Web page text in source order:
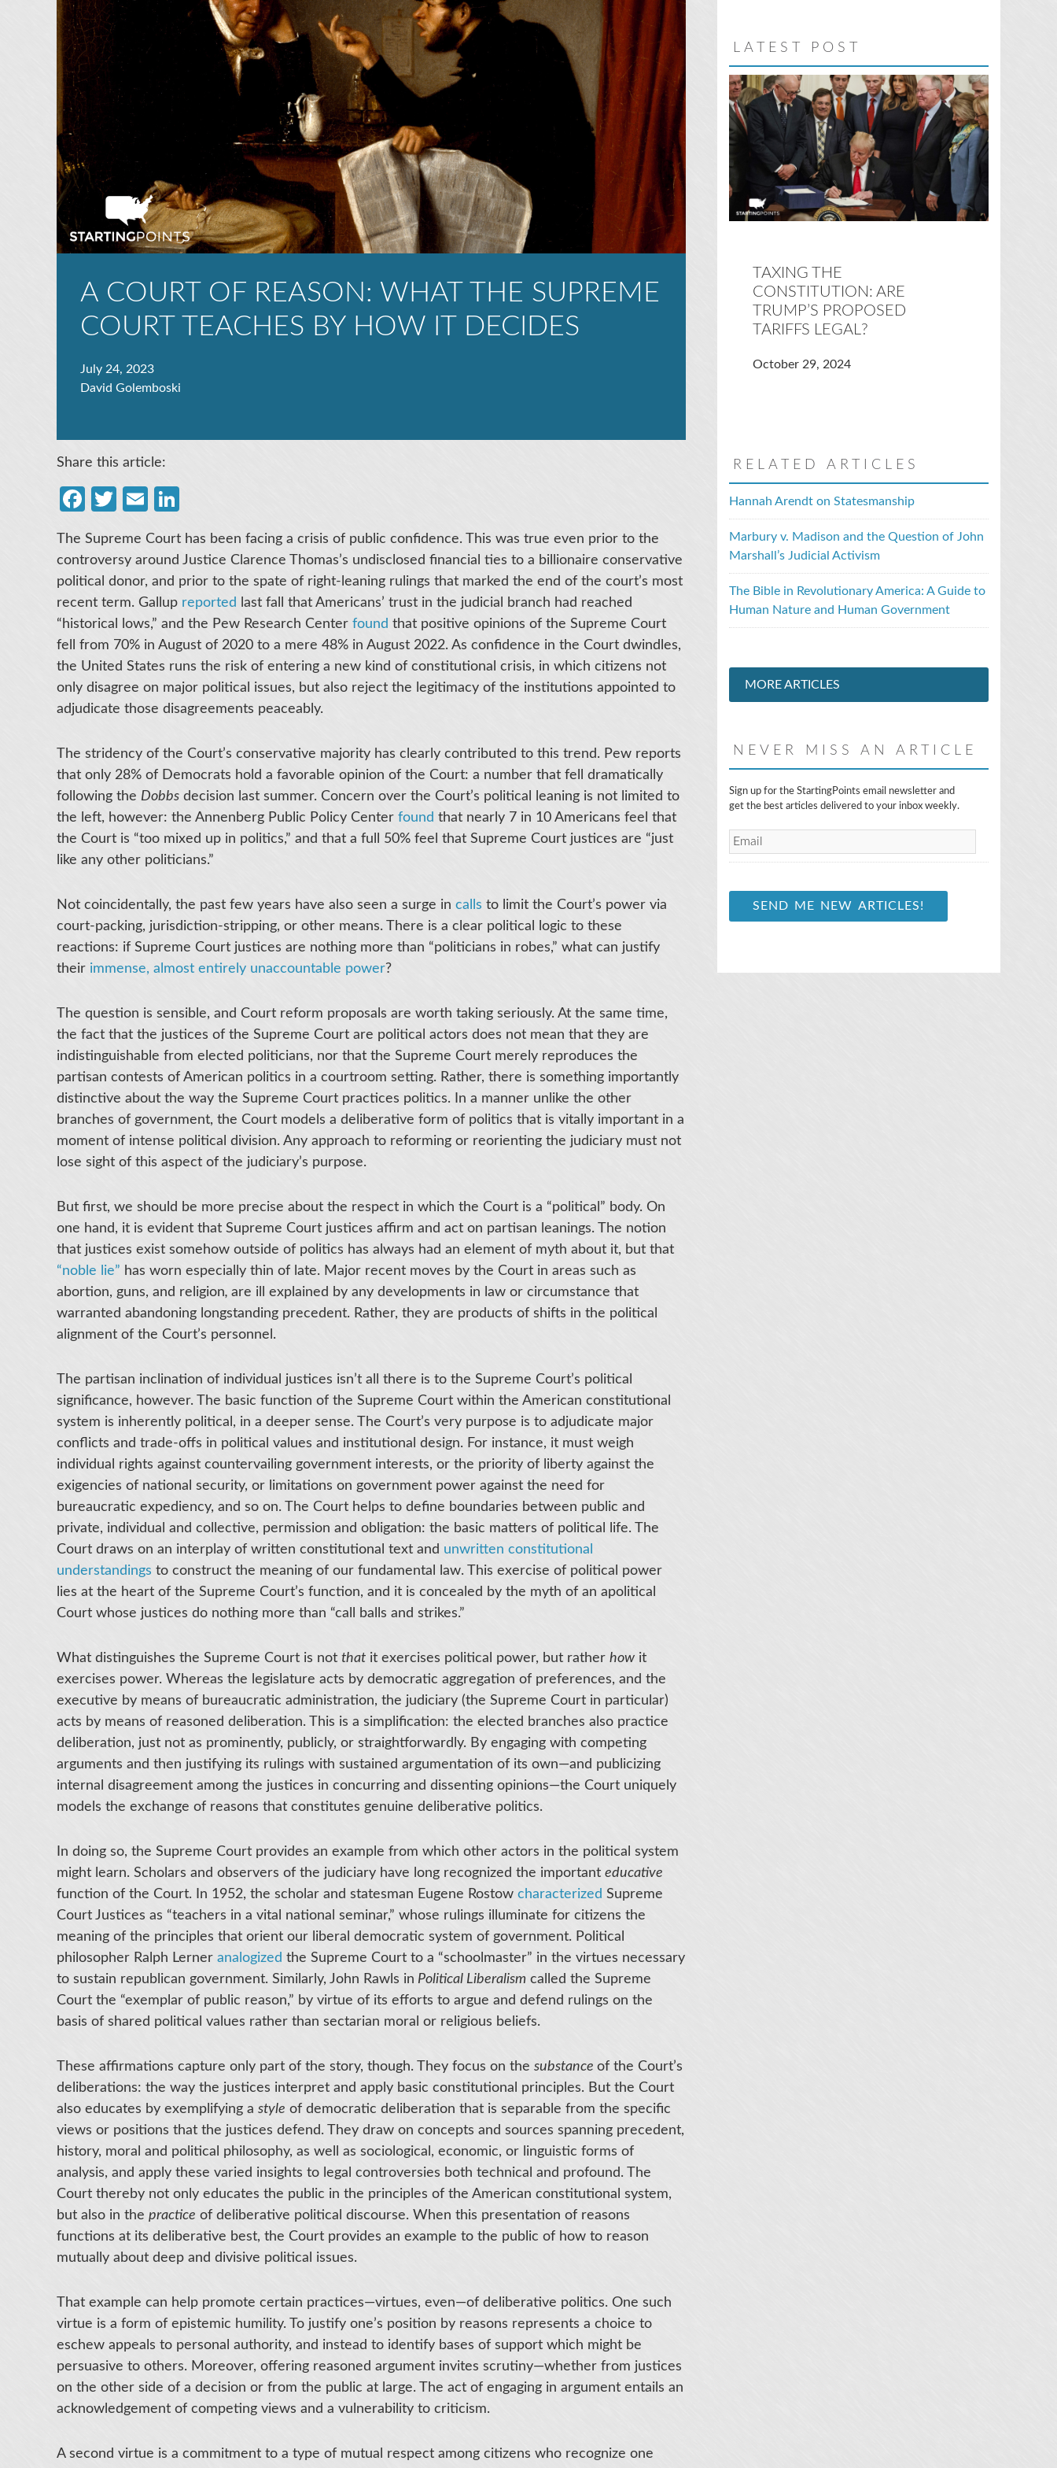
A COURT OF REASON: WHAT THE SUPREME
COURT TEACHES BY HOW IT DECIDES
July 24, 2023
David Golemboski
Share this article:
Facebook
Twitter
Email
The Supreme Court has been facing a crisis of public confidence. This was true even prior to the
controversy around Justice Clarence Thomas’s undisclosed financial ties to a billionaire conservative
political donor, and prior to the spate of right-leaning rulings that marked the end of the court’s most
recent term. Gallup reported
last fall that Americans’ trust in the judicial branch had reached
“historical lows,” and the Pew Research Center found that positive opinions of the Supreme Court
fell from 70% in August of 2020 to a mere 48% in August 2022. As confidence in the Court dwindles,
the United States runs the risk of entering a new kind of constitutional crisis, in which citizens not
only disagree on major political issues, but also reject the legitimacy of the institutions appointed to
adjudicate those disagreements peaceably.
The stridency of the Court’s conservative majority has clearly contributed to this trend. Pew reports
that only 28% of Democrats hold a favorable opinion of the Court: a number that fell dramatically
following the Dobbs decision last summer. Concern over the Court’s political leaning is not limited to
the left, however: the Annenberg Public Policy Center found that nearly 7 in 10 Americans feel that
the Court is “too mixed up in politics,” and that a full 50% feel that Supreme Court justices are “just
like any other politicians.”
Not coincidentally, the past few years have also seen a surge in calls to limit the Court’s power via
court-packing, jurisdiction-stripping, or other means. There is a clear political logic to these
reactions: if Supreme Court justices are nothing more than “politicians in robes,” what can justify
their immense, almost entirely unaccountable power?
The question is sensible, and Court reform proposals are worth taking seriously. At the same time,
the fact that the justices of the Supreme Court are political actors does not mean that they are
indistinguishable from elected politicians, nor that the Supreme Court merely reproduces the
partisan contests of American politics in a courtroom setting. Rather, there is something importantly
distinctive about the way the Supreme Court practices politics. In a manner unlike the other
branches of government, the Court models a deliberative form of politics that is vitally important in a
moment of intense political division. Any approach to reforming or reorienting the judiciary must not
lose sight of this aspect of the judiciary’s purpose.
But first, we should be more precise about the respect in which the Court is a “political” body. On
one hand, it is evident that Supreme Court justices affirm and act on partisan leanings. The notion
that justices exist somehow outside of politics has always had an element of myth about it, but that
“noble lie” has worn especially thin of late. Major recent moves by the Court in areas such as
abortion, guns, and religion, are ill explained by any developments in law or circumstance that
warranted abandoning longstanding precedent. Rather, they are products of shifts in the political
alignment of the Court’s personnel.
The partisan inclination of individual justices isn’t all there is to the Supreme Court’s political
significance, however. The basic function of the Supreme Court within the American constitutional
system is inherently political, in a deeper sense. The Court’s very purpose is to adjudicate major
conflicts and trade-offs in political values and institutional design. For instance, it must weigh
individual rights against countervailing government interests, or the priority of liberty against the
exigencies of national security, or limitations on government power against the need for
bureaucratic expediency, and so on. The Court helps to define boundaries between public and
private, individual and collective, permission and obligation: the basic matters of political life. The
Court draws on an interplay of written constitutional text and unwritten constitutional
understandings to construct the meaning of our fundamental law. This exercise of political power
lies at the heart of the Supreme Court’s function, and it is concealed by the myth of an apolitical
Court whose justices do nothing more than “call balls and strikes.”
What distinguishes the Supreme Court is not that it exercises political power, but rather how it
exercises power. Whereas the legislature acts by democratic aggregation of preferences, and the
executive by means of bureaucratic administration, the judiciary (the Supreme Court in particular)
acts by means of reasoned deliberation. This is a simplification: the elected branches also practice
deliberation, just not as prominently, publicly, or straightforwardly. By engaging with competing
arguments and then justifying its rulings with sustained argumentation of its own—and publicizing
internal disagreement among the justices in concurring and dissenting opinions—the Court uniquely
models the exchange of reasons that constitutes genuine deliberative politics.
In doing so, the Supreme Court provides an example from which other actors in the political system
might learn. Scholars and observers of the judiciary have long recognized the important educative
function of the Court. In 1952, the scholar and statesman Eugene Rostow characterized Supreme
Court Justices as “teachers in a vital national seminar,” whose rulings illuminate for citizens the
meaning of the principles that orient our liberal democratic system of government. Political
philosopher Ralph Lerner analogized the Supreme Court to a “schoolmaster” in the virtues necessary
to sustain republican government. Similarly, John Rawls in Political Liberalism called the Supreme
Court the “exemplar of public reason,” by virtue of its efforts to argue and defend rulings on the
basis of shared political values rather than sectarian moral or religious beliefs.
These affirmations capture only part of the story, though. They focus on the substance of the Court’s
deliberations: the way the justices interpret and apply basic constitutional principles. But the Court
also educates by exemplifying a style of democratic deliberation that is separable from the specific
views or positions that the justices defend. They draw on concepts and sources spanning precedent,
history, moral and political philosophy, as well as sociological, economic, or linguistic forms of
analysis, and apply these varied insights to legal controversies both technical and profound. The
Court thereby not only educates the public in the principles of the American constitutional system,
but also in the practice of deliberative political discourse. When this presentation of reasons
functions at its deliberative best, the Court provides an example to the public of how to reason
mutually about deep and divisive political issues.
That example can help promote certain practices—virtues, even—of deliberative politics. One such
virtue is a form of epistemic humility. To justify one’s position by reasons represents a choice to
eschew appeals to personal authority, and instead to identify bases of support which might be
persuasive to others. Moreover, offering reasoned argument invites scrutiny—whether from justices
on the other side of a decision or from the public at large. The act of engaging in argument entails an
acknowledgement of competing views and a vulnerability to criticism.
A second virtue is a commitment to a type of mutual respect among citizens who recognize one
LATEST POST
TAXING THE
CONSTITUTION: ARE
TRUMP’S PROPOSED
TARIFFS LEGAL?
October 29, 2024
RELATED ARTICLES
Hannah Arendt on Statesmanship
Marbury v. Madison and the Question of John
Marshall’s Judicial Activism
The Bible in Revolutionary America: A Guide to
Human Nature and Human Government
MORE ARTICLES
NEVER MISS AN ARTICLE
E
m
l
Sign up for the StartingPoints email newsletter and
get the best articles delivered to your inbox weekly.